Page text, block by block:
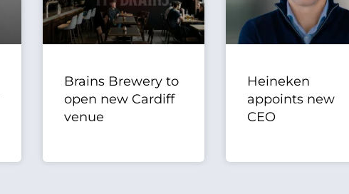
Brains Brewery to
open new Cardiff
venue
Heineken
appoints new
CEO